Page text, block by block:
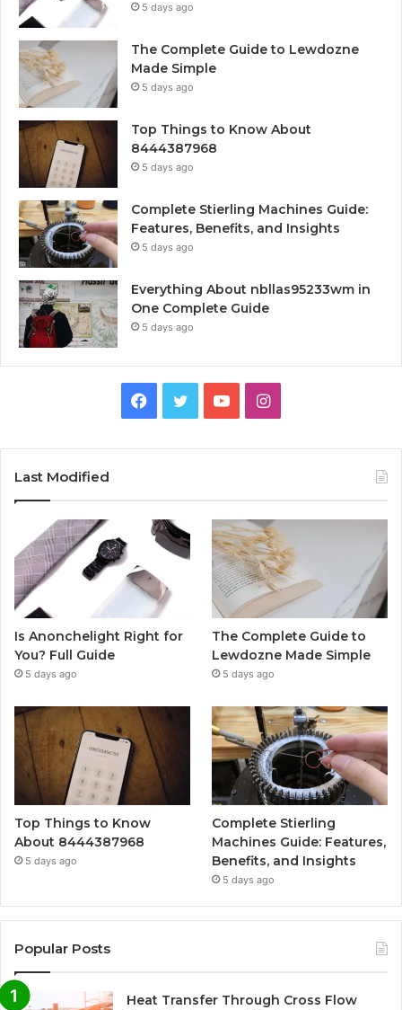
5 days ago
The Complete Guide to Lewdozne
Made Simple
5 days ago
Top Things to Know About
8444387968
5 days ago
Complete Stierling Machines Guide:
Features, Benefits, and Insights
5 days ago
Everything About nbllas95233wm in
One Complete Guide
5 days ago
Facebook
TwitterYouTubeInstagram
Last Modified
Is Anonchelight Right for
You? Full Guide
5 days ago
The Complete Guide to
Lewdozne Made Simple
5 days ago
Top Things to Know
About 8444387968
5 days ago
Complete Stierling
Machines Guide: Features,
Benefits, and Insights
5 days ago
Popular Posts
Heat Transfer Through Cross Flow